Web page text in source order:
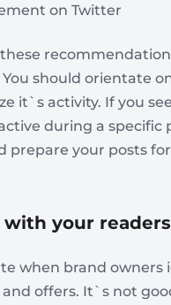
on Twitter
should orientate
it`s activity. If you
during a specific
prepare your posts
with your readers
when brand owners
offers. It`s not